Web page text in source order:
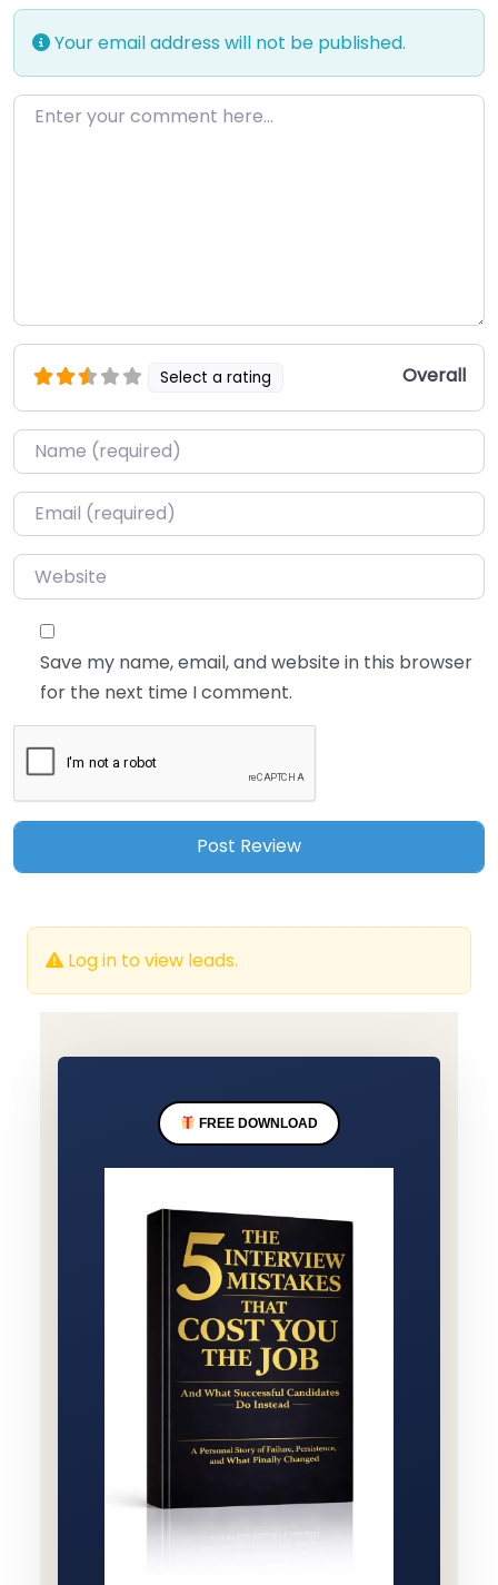
Your email address will not be published.
Enter your comment here…
Select a rating Overall
Name*
Email*
Website
Save my name, email, and website in this browser
for the next time I comment.
Log in to view leads.
FREE DOWNLOAD